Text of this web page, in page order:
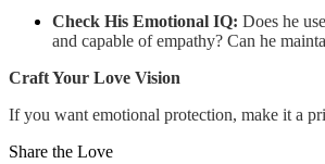
Check His Emotional IQ: Does he
and capable of empathy? Can he
Craft Your Love Vision
If you want emotional protection, make it a
Share the Love